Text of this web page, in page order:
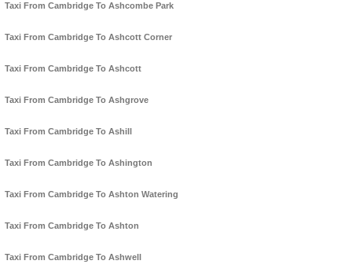
Taxi From Cambridge To Ashcombe Park
Taxi From Cambridge To Ashcott Corner
Taxi From Cambridge To Ashcott
Taxi From Cambridge To Ashgrove
Taxi From Cambridge To Ashill
Taxi From Cambridge To Ashington
Taxi From Cambridge To Ashton Watering
Taxi From Cambridge To Ashton
Taxi From Cambridge To Ashwell